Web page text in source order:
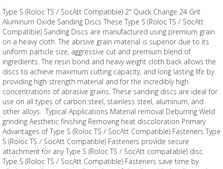
Type S (Roloc TS / SocAtt Compatible) 2" Quick Change 24 Grit
Aluminum Oxide Sanding Discs These Type S (Roloc TS / SocAtt
Compatible) Sanding Discs are manufactured using premium grain
on a heavy cloth. The abrsive grain material is superior due to its
uniform particle size, aggressive cut and premium blend of
ingredients. The resin bond and heavy weight cloth back allows the
discs to achieve maximum cutting capacity, and long lasting life by
providing high strength material and for the incredibly high
concentrations of abrasive grains. These sanding discs are ideal for
use on all types of carbon steel, stainless steel, aluminum, and
other alloys. Typical Applications Material removal Deburring Weld
grinding Aesthetic finishing Removing heat discoloration Primary
Advantages of Type S (Roloc TS / SocAtt Compatible) Fasteners Type
S (Roloc TS / SocAtt Compatible) Fasteners provide secure
attachment for any Type S (Roloc TS / SocAtt compatable) disc.
Type S (Roloc TS / SocAtt Compatible) Fasteners save time by